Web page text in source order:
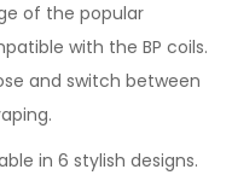
of the popular
with the BP coils.
and switch between
in 6 stylish designs.